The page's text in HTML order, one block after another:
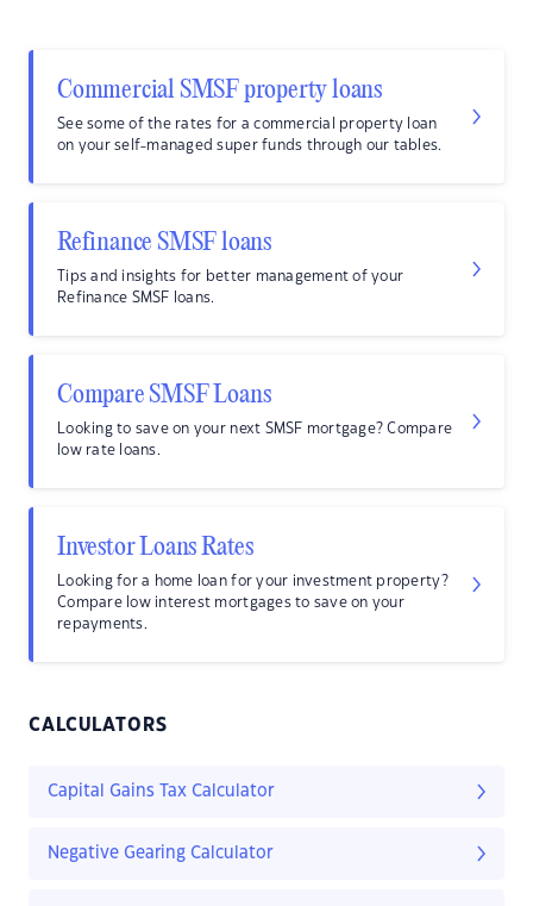
Commercial SMSF property loans
See some of the rates for a commercial property loan
on your self-managed super funds through our tables.
Refinance SMSF loans
Tips and insights for better management of your
Refinance SMSF loans.
Compare SMSF Loans
Looking to save on your next SMSF mortgage? Compare
low rate loans.
Investor Loans Rates
Looking for a home loan for your investment property?
Compare low interest mortgages to save on your
repayments.
CALCULATORS
Capital Gains Tax Calculator
Negative Gearing Calculator